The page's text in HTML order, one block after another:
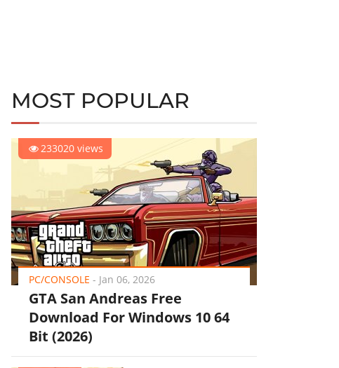
MOST POPULAR
233020 views
PC/CONSOLE - Jan 06, 2026
GTA San Andreas Free
Download For Windows 10 64
Bit (2026)